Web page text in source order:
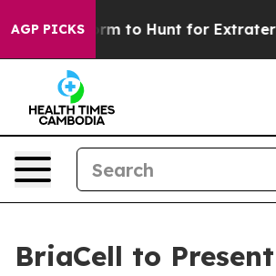
AGP PICKS
Lifeform to Hunt for
BriaCell to